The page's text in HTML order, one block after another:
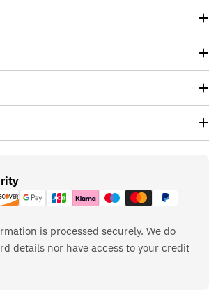
is processed securely. We do
details nor have access to your credit